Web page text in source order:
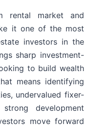
rental market and
it one of the most
investors in the
sharp investment-
to build wealth
means identifying
undervalued fixer-
development
move forward